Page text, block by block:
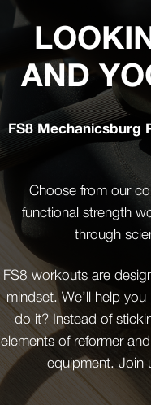
AND
FS8 Mechanicsburg
Choose from our
functional strength
through
FS8 workouts are
mindset. We’ll help
do it? Instead of
elements of reformer
equipment. Join